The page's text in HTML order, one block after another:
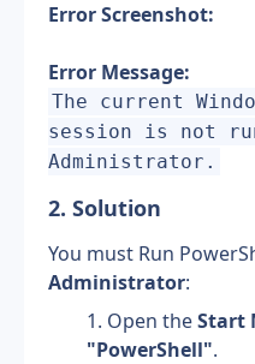
Error Screenshot:
Error Message:
The current
session is not
Administrator.
2. Solution
Administrator:
Open the Start
"PowerShell".